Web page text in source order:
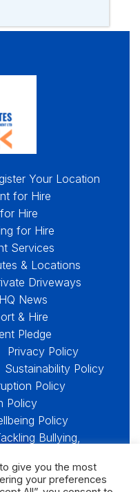
Your Location
for Hire
Hire
for Hire
Services
& Locations
Driveways
News
& Hire
Pledge
Privacy Policy
Sustainability Policy
Policy
Policy
Policy
Bullying,
give you the most
your preferences